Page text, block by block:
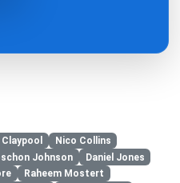
Nico Collins
Johnson
Daniel Jones
Raheem Mostert